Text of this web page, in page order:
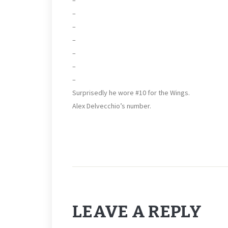
–
–
–
–
–
–
Surprisedly he wore #10 for the Wings.
Alex Delvecchio’s number.
LEAVE A REPLY